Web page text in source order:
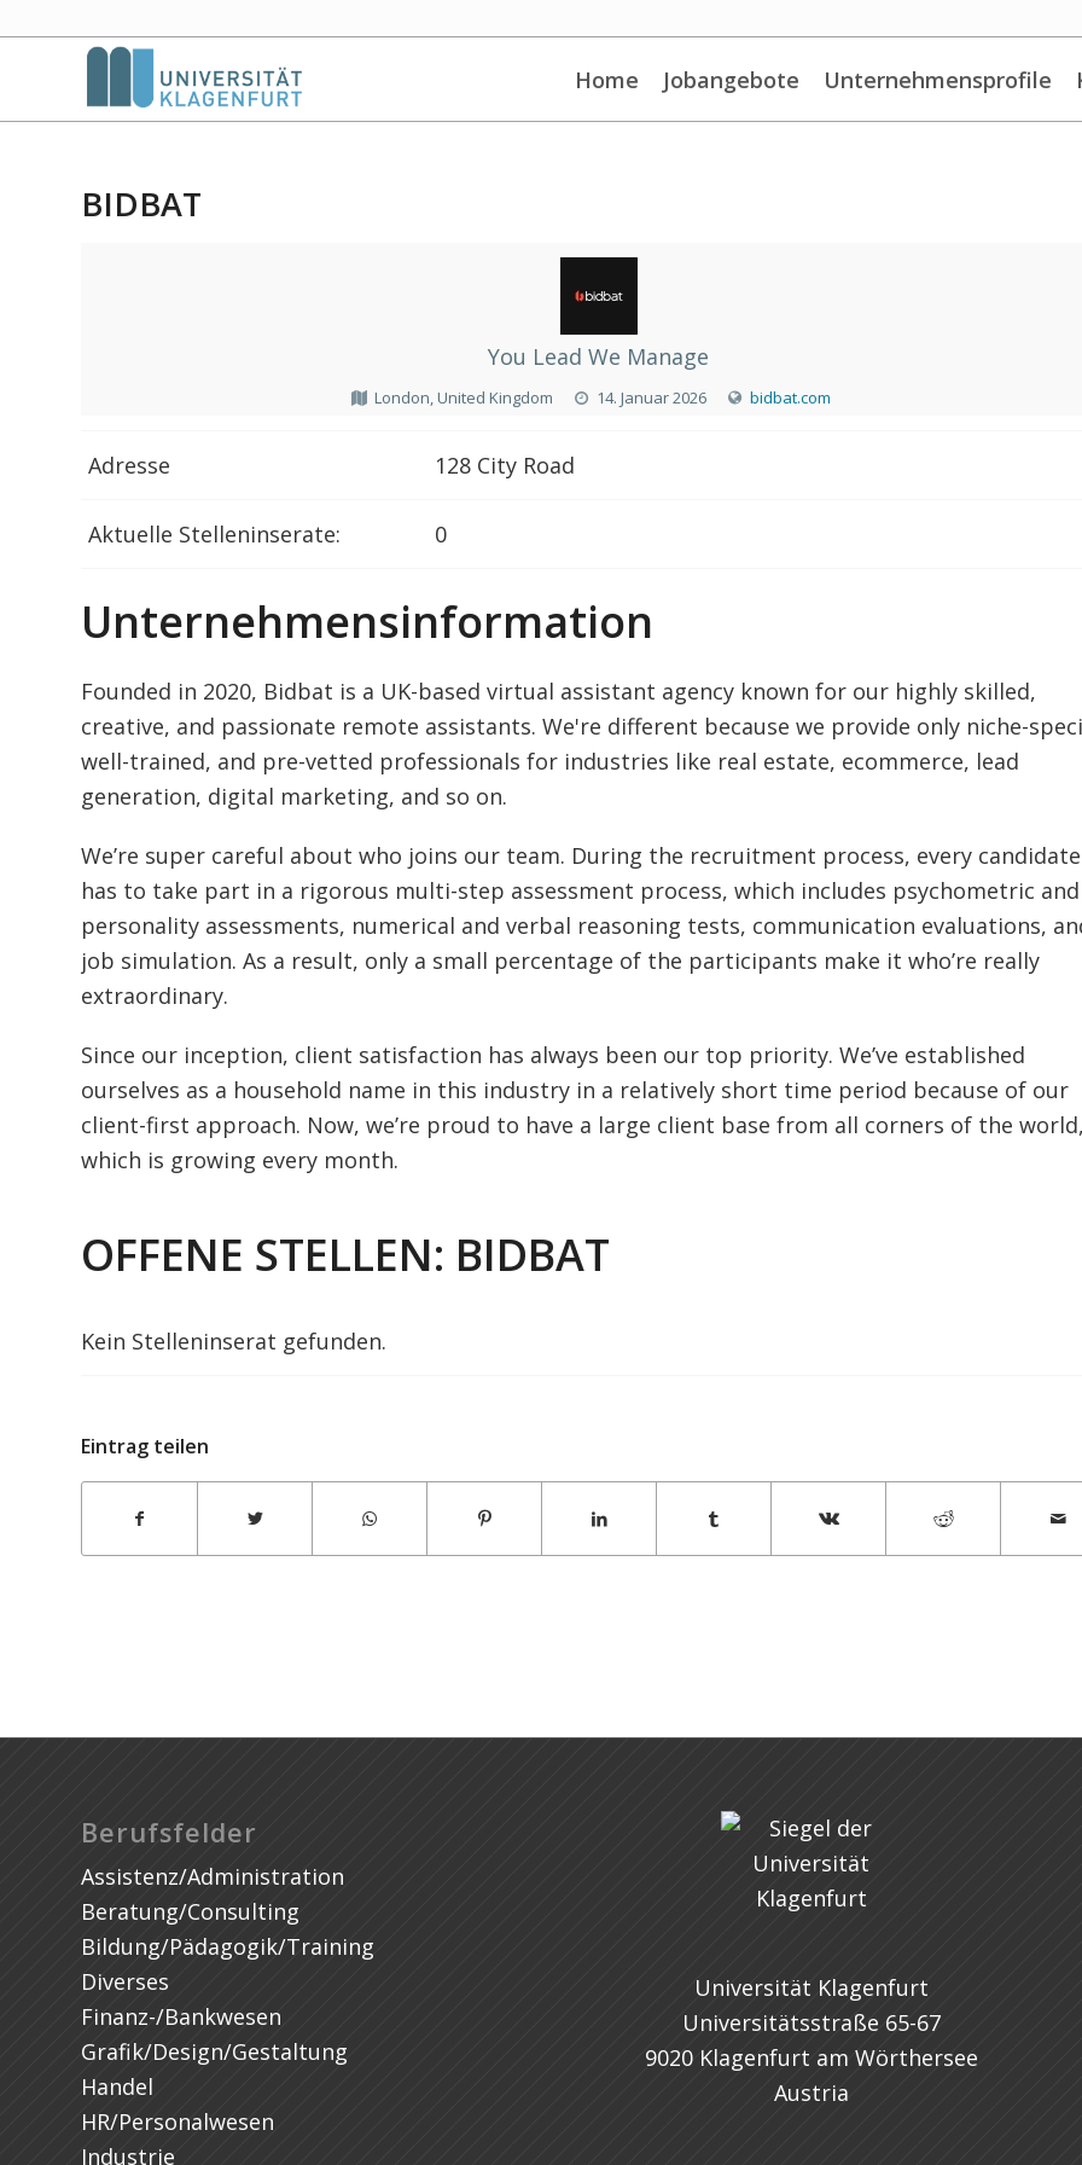
Home Jobangebote Unternehmensprofile
BIDBAT
You Lead We Manage
London, United Kingdom 14. Januar 2026 bidbat.com
Adresse 128 City Road
Aktuelle Stelleninserate: 0
Unternehmensinformation
Founded in 2020, Bidbat is a UK-based virtual assistant agency known for our highly skilled,
creative, and passionate remote assistants. We're different because we provide only niche-
well-trained, and pre-vetted professionals for industries like real estate, ecommerce, lead
generation, digital marketing, and so on.
We’re super careful about who joins our team. During the recruitment process, every candidate
has to take part in a rigorous multi-step assessment process, which includes psychometric and
personality assessments, numerical and verbal reasoning tests, communication evaluations,
job simulation. As a result, only a small percentage of the participants make it who’re really
extraordinary.
Since our inception, client satisfaction has always been our top priority. We’ve established
ourselves as a household name in this industry in a relatively short time period because of our
client-first approach. Now, we’re proud to have a large client base from all corners of the
which is growing every month.
OFFENE STELLEN: BIDBAT
Kein Stelleninserat gefunden.
Eintrag teilen
Berufsfelder
Assistenz/Administration
Beratung/Consulting
Bildung/Pädagogik/Training
Diverses
Finanz-/Bankwesen
Grafik/Design/Gestaltung
Handel
HR/Personalwesen
Industrie
Universität Klagenfurt
Universitätsstraße 65-67
9020 Klagenfurt am Wörthersee
Austria